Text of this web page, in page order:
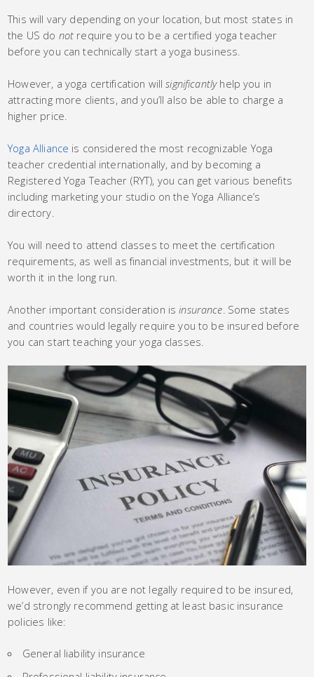
This will vary depending on your location, but most states in
the US do not require you to be a certified yoga teacher
before you can technically start a yoga business.
However, a yoga certification willsignificantly help you in
attracting more clients, and you’ll also be able to charge a
higher price.
Yoga Alliance is considered the most recognizable Yoga
teacher credential internationally, and by becoming a
Registered Yoga Teacher (RYT), you can get various benefits
including marketing your studio on the Yoga Alliance’s
directory.
You will need to attend classes to meet the certification
requirements, as well as financial investments, but it will be
worth it in the long run.
Another important consideration isinsurance . Some states
and countries would legally require you to be insured before
you can start teaching your yoga classes.
However, even if you are not legally required to be insured,
we’d strongly recommend getting at least basic insurance
policies like:
General liability insurance